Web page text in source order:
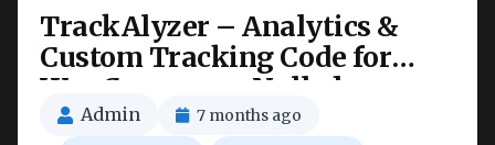
TrackAlyzer – Analytics &
Custom Tracking Code for
WooCommerce Nulled
Admin 7 months ago